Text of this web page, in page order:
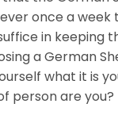
once a
in keeping
a German
what it is
person are you?